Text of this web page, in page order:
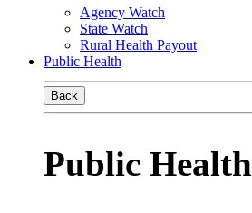
Agency Watch
State Watch
Rural Health Payout
Public Health
Back
Public Health